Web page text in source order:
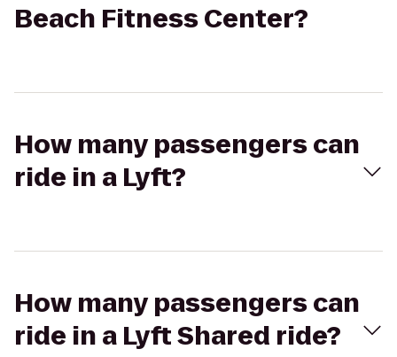
Beach Fitness Center?
How many passengers can
ride in a Lyft?
How many passengers can
ride in a Lyft Shared ride?